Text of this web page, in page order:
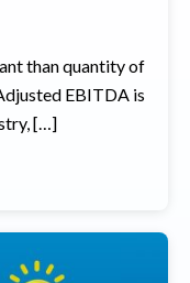
than quantity of
EBITDA is
[…]